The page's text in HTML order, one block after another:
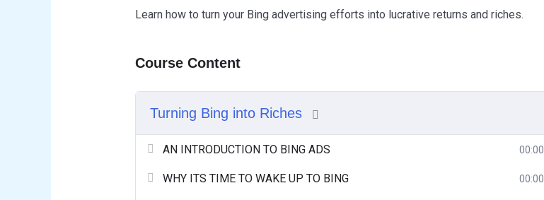
Learn how to turn your Bing advertising efforts into lucrative returns and riches.
Course Content
Turning Bing into Riches
AN INTRODUCTION TO BING ADS 00:00
WHY ITS TIME TO WAKE UP TO BING 00:00